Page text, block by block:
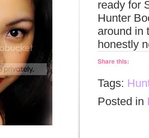
ready for
Hunter
around in
honestly
Share this:
Tags:
Posted in